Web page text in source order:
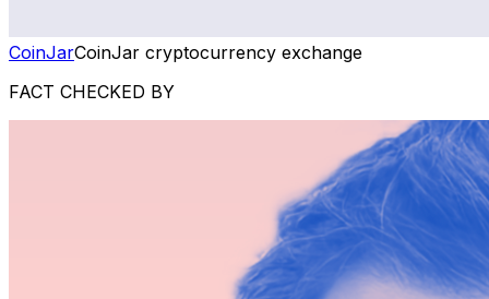
CoinJarCoinJar cryptocurrency exchange
FACT CHECKED BY